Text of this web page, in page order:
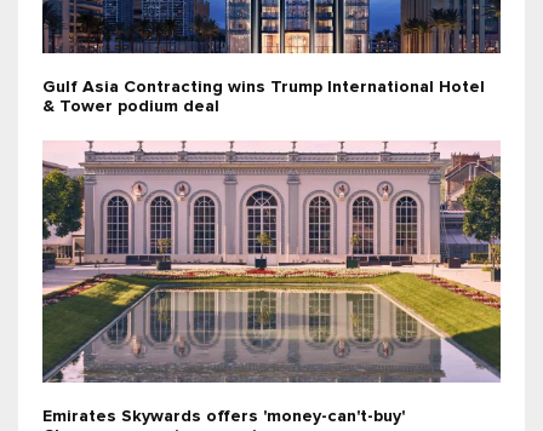
Gulf Asia Contracting wins Trump International Hotel
& Tower podium deal
Emirates Skywards offers 'money-can't-buy'